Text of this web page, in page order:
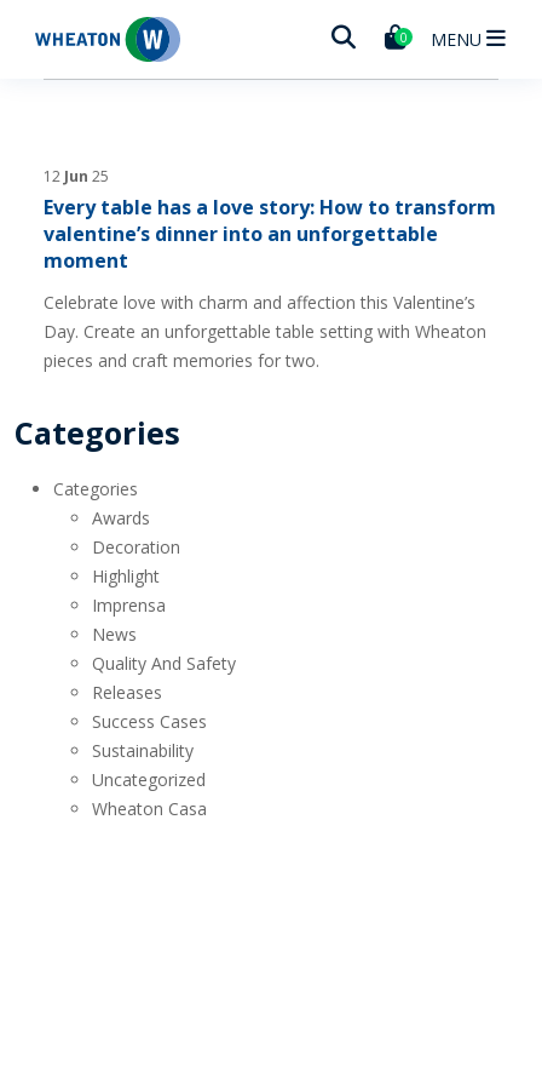
Wheaton 0 MENU
12 Jun 25
Every table has a love story: How to transform
valentine’s dinner into an unforgettable
moment
Celebrate love with charm and affection this Valentine’s
Day. Create an unforgettable table setting with Wheaton
pieces and craft memories for two.
Categories
Categories
Awards
Decoration
Highlight
Imprensa
News
Quality And Safety
Releases
Success Cases
Sustainability
Uncategorized
Wheaton Casa